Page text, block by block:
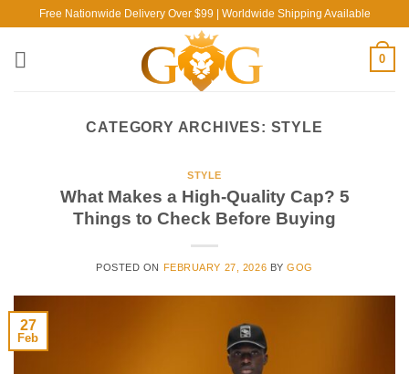
content
Free Nationwide Delivery Over $99 | Worldwide Shipping Available
0
CATEGORY ARCHIVES: STYLE
STYLE
What Makes a High-Quality Cap? 5
Things to Check Before Buying
POSTED ON FEBRUARY 27, 2026 BYGOG
27
Feb